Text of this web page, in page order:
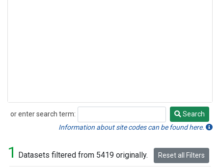
or enter search term:
Search
Search
Information about site codes can be found here.
1 Datasets filtered from 5419 originally. Reset all Filters